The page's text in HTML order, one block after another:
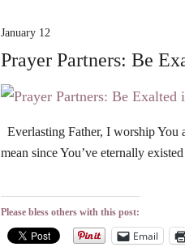
January 12
Prayer Partners: Be
Everlasting Father, I worship You
mean since You’ve eternally
Please bless others with this post:
Email